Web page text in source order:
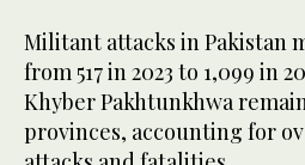
Militant attacks in Pakistan
from 517 in 2023 to 1,099 in
Khyber Pakhtunkhwa
provinces, accounting for